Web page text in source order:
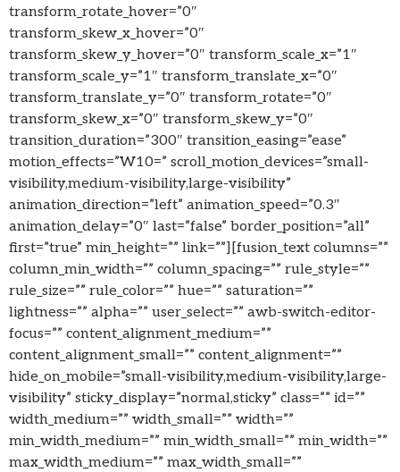
transform_rotate_hover=”0″
transform_skew_x_hover=”0″
transform_skew_y_hover=”0″ transform_scale_x=”1″
transform_scale_y=”1″ transform_translate_x=”0″
transform_translate_y=”0″ transform_rotate=”0″
transform_skew_x=”0″ transform_skew_y=”0″
transition_duration=”300″ transition_easing=”ease”
motion_effects=”W10=” scroll_motion_devices=”small-
visibility,medium-visibility,large-visibility”
animation_direction=”left” animation_speed=”0.3″
animation_delay=”0″ last=”false” border_position=”all”
first=”true” min_height=”” link=””][fusion_text columns=””
column_min_width=”” column_spacing=”” rule_style=””
rule_size=”” rule_color=”” hue=”” saturation=””
lightness=”” alpha=”” user_select=”” awb-switch-editor-
focus=”” content_alignment_medium=””
content_alignment_small=”” content_alignment=””
hide_on_mobile=”small-visibility,medium-visibility,large-
visibility” sticky_display=”normal,sticky” class=”” id=””
width_medium=”” width_small=”” width=””
min_width_medium=”” min_width_small=”” min_width=””
max_width_medium=”” max_width_small=””